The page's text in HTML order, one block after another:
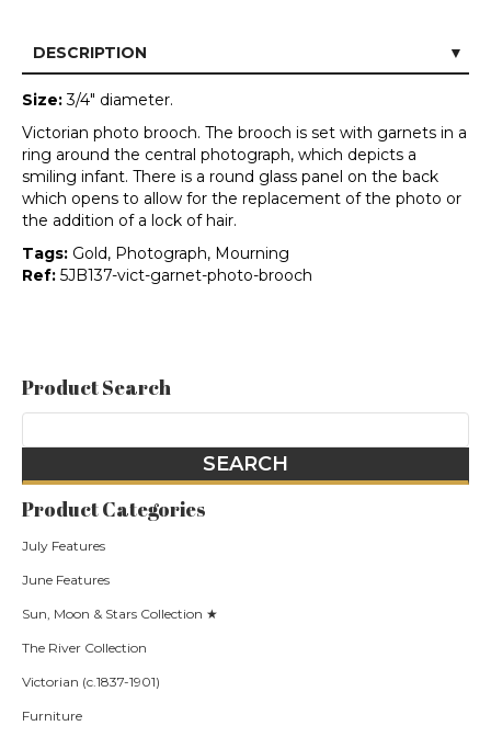
DESCRIPTION
Size:3/4" diameter.
Victorian photo brooch. The brooch is set with garnets in a
ring around the central photograph, which depicts a
smiling infant. There is a round glass panel on the back
which opens to allow for the replacement of the photo or
the addition of a lock of hair.
Tags: Gold, Photograph, Mourning
Ref: 5JB137-vict-garnet-photo-brooch
Product Search
Product Categories
July Features
June Features
Sun, Moon & Stars Collection ★
The River Collection
Victorian (c.1837-1901)
Furniture